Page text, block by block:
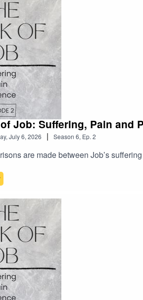
Job: Suffering, Pain and
July 6, 2026 | Season 6, Ep. 2
are made between Job’s